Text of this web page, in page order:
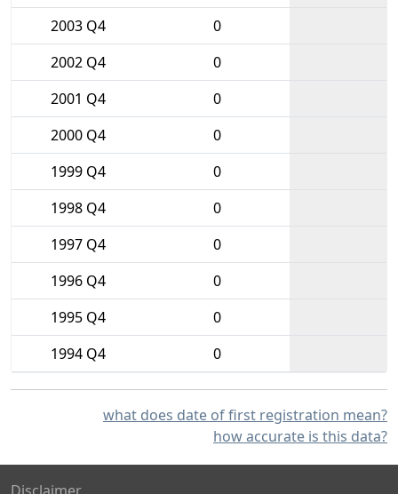
2003 Q4
0
2002 Q4
0
2001 Q4
0
2000 Q4
0
1999 Q4
0
1998 Q4
0
1997 Q4
0
1996 Q4
0
1995 Q4
0
1994 Q4
0
what does date of first registration mean?
how accurate is this data?